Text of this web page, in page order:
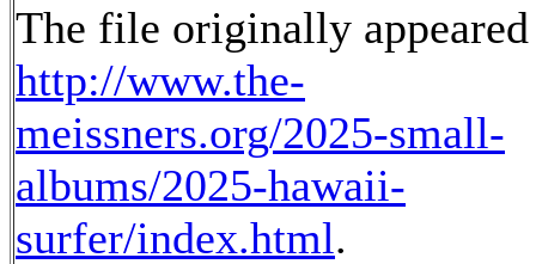
The file originally
http://www.the-
meissners.org/2025-small-
albums/2025-hawaii-
surfer/index.html.